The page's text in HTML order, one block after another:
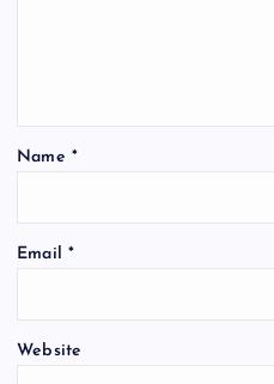
Name *
Email *
Website